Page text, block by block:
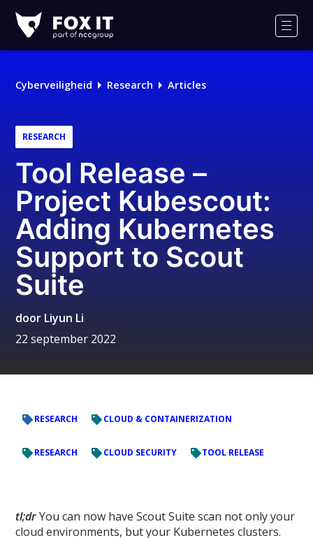
IT
Cyberveiligheid Research Articles
RESEARCH
Tool Release –
Project Kubescout:
Adding Kubernetes
Support to Scout
Suite
door Liyun Li
22 september 2022
RESEARCH CLOUD & CONTAINERIZATION
RESEARCH CLOUD SECURITY TOOL RELEASE
tl;drYou can now have Scout Suite scan not only your
cloud environments, but your Kubernetes clusters.